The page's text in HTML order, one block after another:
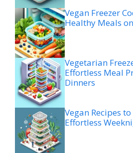
Vegan Freezer
Healthy Meals
Vegetarian
Effortless Meal
Dinners
Vegan Recipes
Effortless